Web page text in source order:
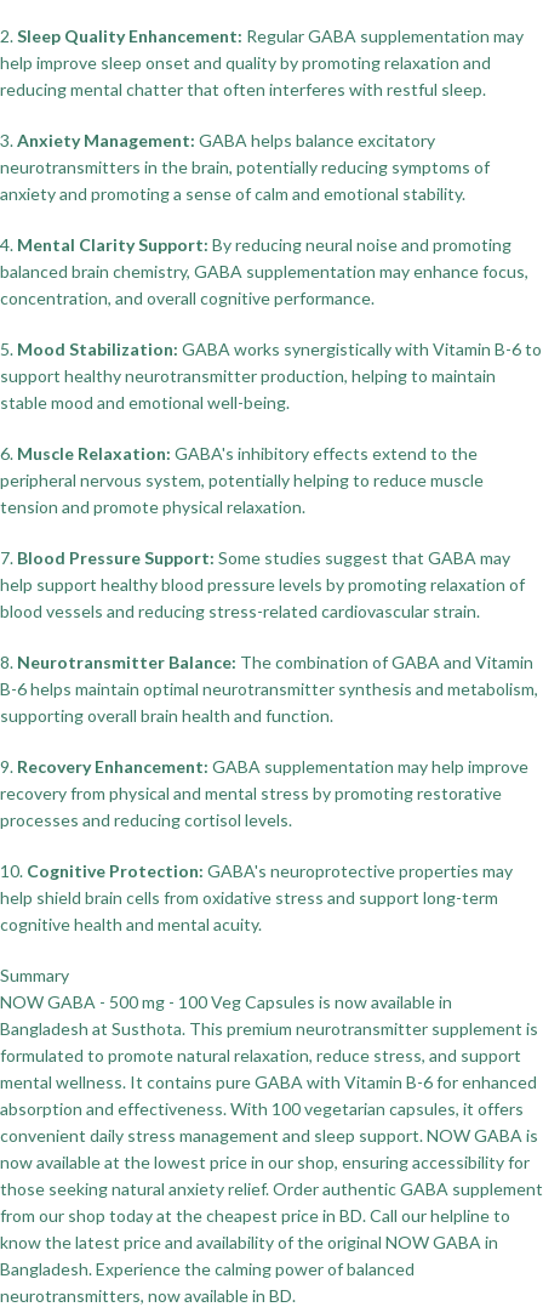
2.Sleep Quality Enhancement: Regular GABA supplementation may
help improve sleep onset and quality by promoting relaxation and
reducing mental chatter that often interferes with restful sleep.
3.Anxiety Management: GABA helps balance excitatory
neurotransmitters in the brain, potentially reducing symptoms of
anxiety and promoting a sense of calm and emotional stability.
4. Mental Clarity Support: By reducing neural noise and promoting
balanced brain chemistry, GABA supplementation may enhance focus,
concentration, and overall cognitive performance.
5. Mood Stabilization: GABA works synergistically with Vitamin B-6 to
support healthy neurotransmitter production, helping to maintain
stable mood and emotional well-being.
6. Muscle Relaxation: GABA's inhibitory effects extend to the
peripheral nervous system, potentially helping to reduce muscle
tension and promote physical relaxation.
7. Blood Pressure Support: Some studies suggest that GABA may
help support healthy blood pressure levels by promoting relaxation of
blood vessels and reducing stress-related cardiovascular strain.
8. Neurotransmitter Balance: The combination of GABA and Vitamin
B-6 helps maintain optimal neurotransmitter synthesis and metabolism,
supporting overall brain health and function.
9. Recovery Enhancement: GABA supplementation may help improve
recovery from physical and mental stress by promoting restorative
processes and reducing cortisol levels.
10. Cognitive Protection: GABA's neuroprotective properties may
help shield brain cells from oxidative stress and support long-term
cognitive health and mental acuity.
Summary
NOW GABA - 500 mg - 100 Veg Capsules is now available in
Bangladesh at Susthota. This premium neurotransmitter supplement is
formulated to promote natural relaxation, reduce stress, and support
mental wellness. It contains pure GABA with Vitamin B-6 for enhanced
absorption and effectiveness. With 100 vegetarian capsules, it offers
convenient daily stress management and sleep support. NOW GABA is
now available at the lowest price in our shop, ensuring accessibility for
those seeking natural anxiety relief. Order authentic GABA supplement
from our shop today at the cheapest price in BD. Call our helpline to
know the latest price and availability of the original NOW GABA in
Bangladesh. Experience the calming power of balanced
neurotransmitters, now available in BD.